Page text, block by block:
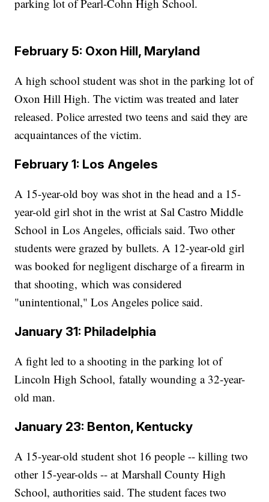
parking lot of Pearl-Cohn High School.
February 5: Oxon Hill, Maryland
A high school student was shot in the parking lot of
Oxon Hill High. The victim was treated and later
released. Police arrested two teens and said they are
acquaintances of the victim.
February 1: Los Angeles
A 15-year-old boy was shot in the head and a 15-
year-old girl shot in the wrist at Sal Castro Middle
School in Los Angeles, officials said. Two other
students were grazed by bullets. A 12-year-old girl
was booked for negligent discharge of a firearm in
that shooting, which was considered
"unintentional," Los Angeles police said.
January 31: Philadelphia
A fight led to a shooting in the parking lot of
Lincoln High School, fatally wounding a 32-year-
old man.
January 23: Benton, Kentucky
A 15-year-old student shot 16 people -- killing two
other 15-year-olds -- at Marshall County High
School, authorities said. The student faces two